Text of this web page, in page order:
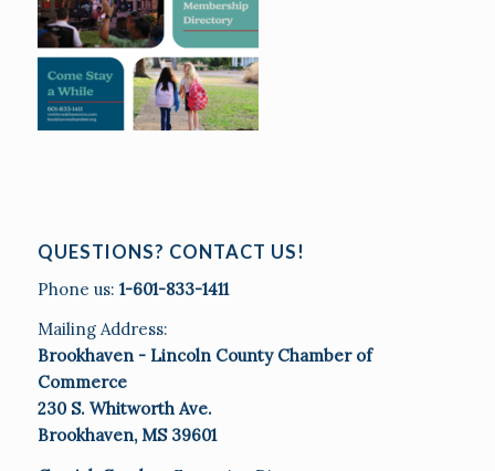
QUESTIONS? CONTACT US!
Phone us: 1-601-833-1411
Mailing Address:
Brookhaven - Lincoln County Chamber of
Commerce
230 S. Whitworth Ave.
Brookhaven, MS 39601